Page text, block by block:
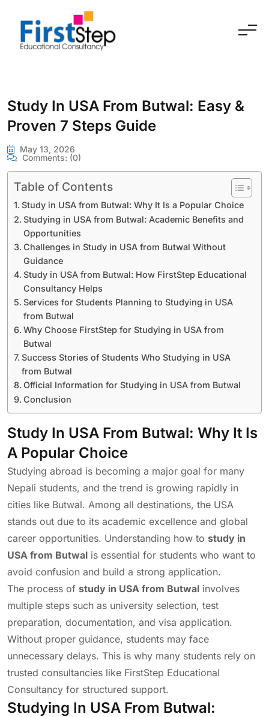
Study In USA From Butwal: Easy &
Proven 7 Steps Guide
May 13, 2026
Comments: (0)
Table of Contents
Study in USA from Butwal: Why It Is a Popular Choice
Studying in USA from Butwal: Academic Benefits and
Opportunities
Challenges in Study in USA from Butwal Without
Guidance
Study in USA from Butwal: How FirstStep Educational
Consultancy Helps
Services for Students Planning to Studying in USA
from Butwal
Why Choose FirstStep for Studying in USA from
Butwal
Success Stories of Students Who Studying in USA
from Butwal
Official Information for Studying in USA from Butwal
Conclusion
Study In USA From Butwal: Why It Is
A Popular Choice
Studying abroad is becoming a major goal for many
Nepali students, and the trend is growing rapidly in
cities like Butwal. Among all destinations, the USA
stands out due to its academic excellence and global
career opportunities. Understanding how to study in
USA from Butwal is essential for students who want to
avoid confusion and build a strong application.
The process of study in USA from Butwal involves
multiple steps such as university selection, test
preparation, documentation, and visa application.
Without proper guidance, students may face
unnecessary delays. This is why many students rely on
trusted consultancies like FirstStep Educational
Consultancy for structured support.
Studying In USA From Butwal: